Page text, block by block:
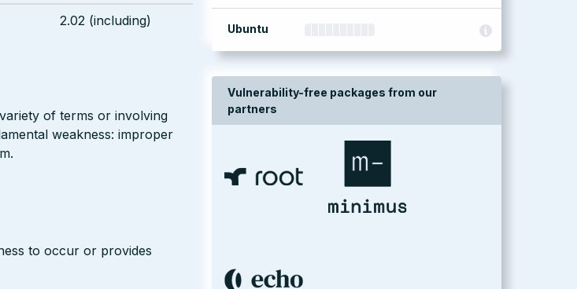
Ubuntu
Vulnerability-free packages from our
partners
2.02 (including)
of terms or involving
weakness: improper
to occur or provides